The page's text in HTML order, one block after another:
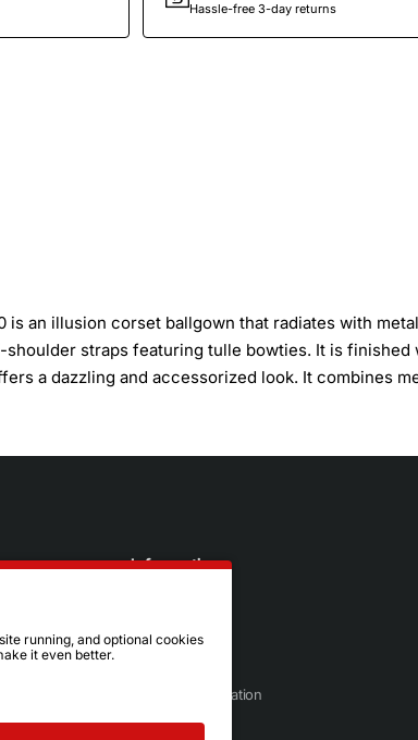
Hassle-free 3-day returns
is an illusion corset ballgown that radiates with
straps featuring tulle bowties. It is finished
a dazzling and accessorized look. It combines
Information
Sizing Information
running, and optional cookies
it even better.